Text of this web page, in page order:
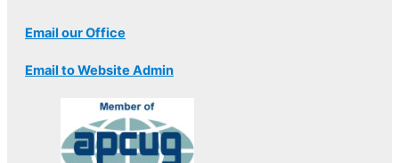
Email our Office
Email to Website Admin